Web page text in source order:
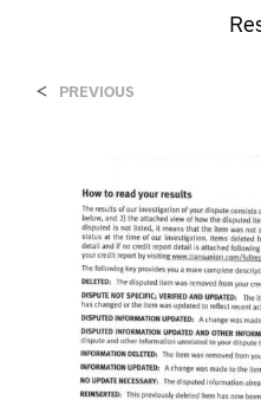
< PREVIOUS